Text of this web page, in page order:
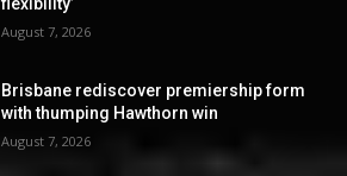
August 7, 2026
Brisbane rediscover premiership form
with thumping Hawthorn win
August 7, 2026